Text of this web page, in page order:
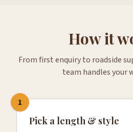
How it
From first enquiry to roadside
team handles your
1
Pick a length & style